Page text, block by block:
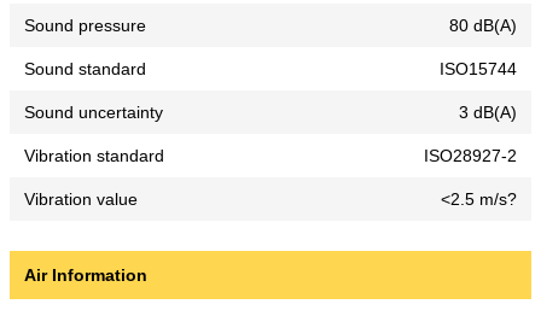
Sound pressure 80 dB(A)
Sound standard ISO15744
Sound uncertainty 3 dB(A)
Vibration standard ISO28927-2
Vibration value <2.5 m/s?
Air Information